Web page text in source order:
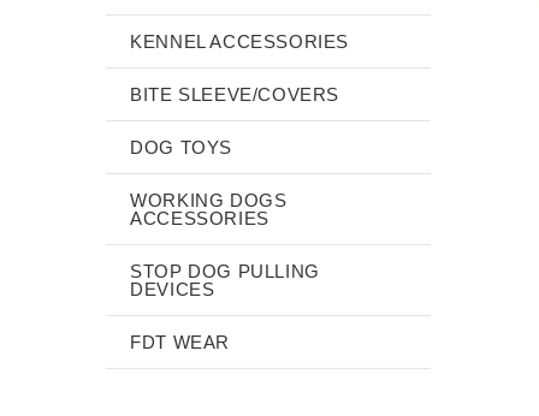
KENNEL ACCESSORIES
BITE SLEEVE/COVERS
DOG TOYS
WORKING DOGS
ACCESSORIES
STOP DOG PULLING
DEVICES
FDT WEAR